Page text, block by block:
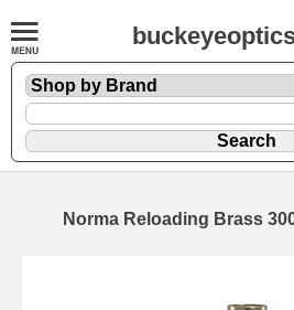
Norma Reloading Brass